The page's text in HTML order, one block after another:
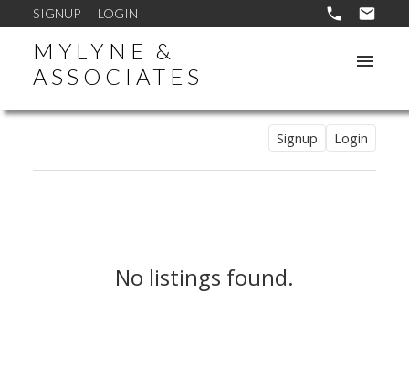
SIGNUP LOGIN
MYLYNE &
ASSOCIATES
Signup Login
No listings found.